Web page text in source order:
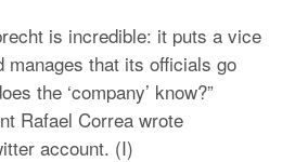
is incredible: it puts a vice
manages that its officials go
the ‘company’ know?”
Rafael Correa wrote
account. (I)